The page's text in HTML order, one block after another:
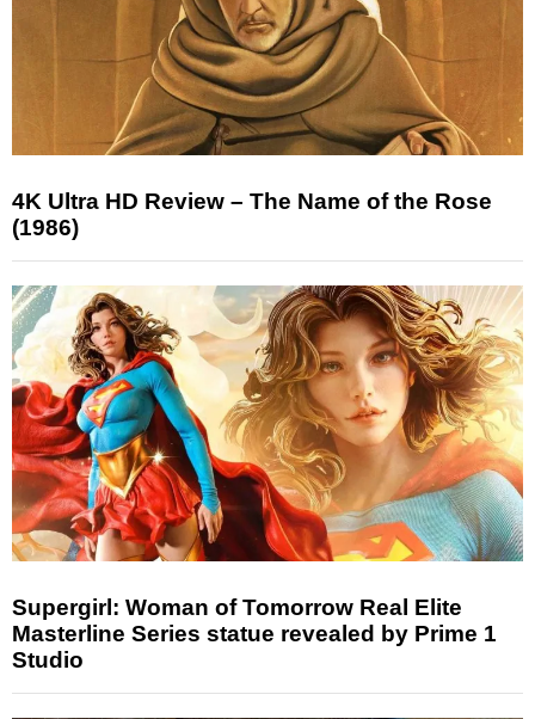
4K Ultra HD Review – The Name of the Rose
(1986)
Supergirl: Woman of Tomorrow Real Elite
Masterline Series statue revealed by Prime 1
Studio